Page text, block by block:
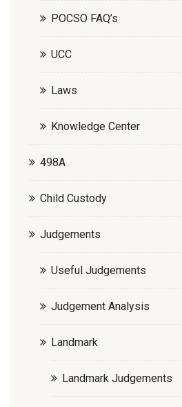
POCSO FAQ’s
UCC
Laws
Knowledge Center
498A
Child Custody
Judgements
Useful Judgements
Judgement Analysis
Landmark
Landmark Judgements